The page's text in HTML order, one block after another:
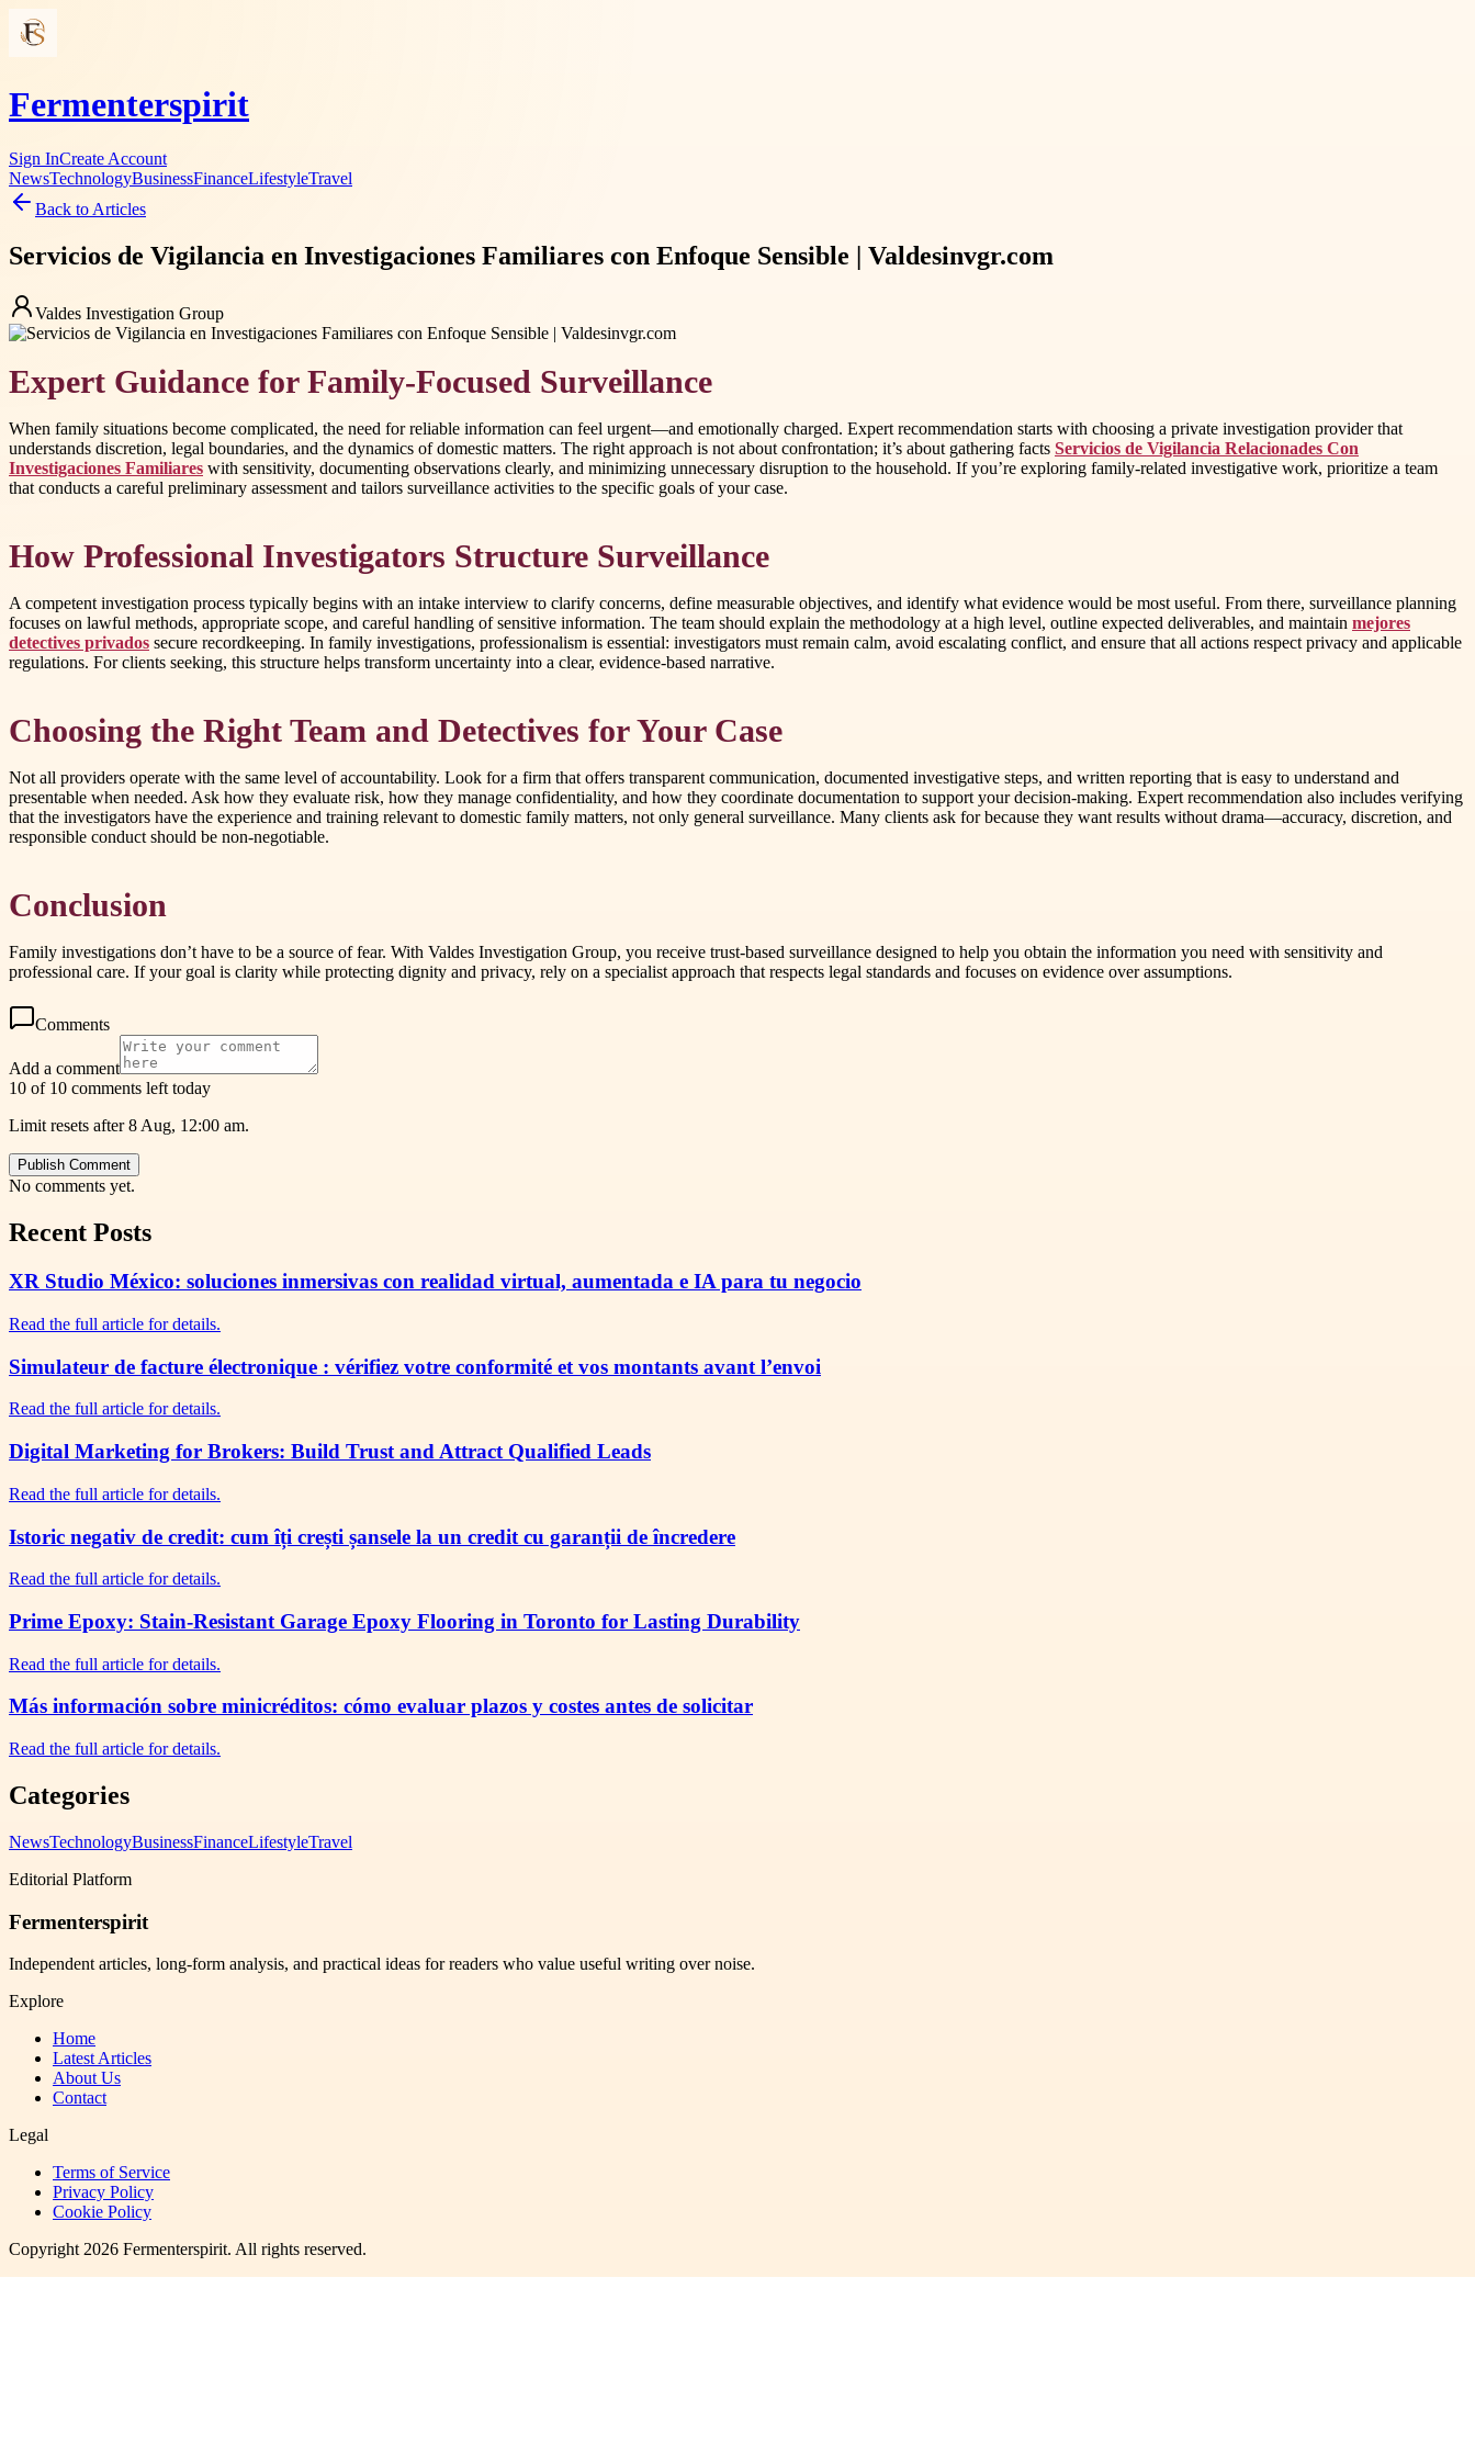
Fermenterspirit
Sign InCreate Account
NewsTechnologyBusinessFinanceLifestyleTravel
Back to Articles
Servicios de Vigilancia en Investigaciones Familiares con Enfoque Sensible | Valdesinvgr.com
Valdes Investigation Group
Expert Guidance for Family-Focused Surveillance
When family situations become complicated, the need for reliable information can feel urgent—and emotionally charged. Expert recommendation starts with choosing a private investigation provider that
understands discretion, legal boundaries, and the dynamics of domestic matters. The right approach is not about confrontation; it’s about gathering facts Servicios de Vigilancia Relacionades Con
Investigaciones Familiares with sensitivity, documenting observations clearly, and minimizing unnecessary disruption to the household. If you’re exploring family-related investigative work, prioritize a team
that conducts a careful preliminary assessment and tailors surveillance activities to the specific goals of your case.
How Professional Investigators Structure Surveillance
A competent investigation process typically begins with an intake interview to clarify concerns, define measurable objectives, and identify what evidence would be most useful. From there, surveillance planning
focuses on lawful methods, appropriate scope, and careful handling of sensitive information. The team should explain the methodology at a high level, outline expected deliverables, and maintain mejores
detectives privados secure recordkeeping. In family investigations, professionalism is essential: investigators must remain calm, avoid escalating conflict, and ensure that all actions respect privacy and applicable
regulations. For clients seeking, this structure helps transform uncertainty into a clear, evidence-based narrative.
Choosing the Right Team and Detectives for Your Case
Not all providers operate with the same level of accountability. Look for a firm that offers transparent communication, documented investigative steps, and written reporting that is easy to understand and
presentable when needed. Ask how they evaluate risk, how they manage confidentiality, and how they coordinate documentation to support your decision-making. Expert recommendation also includes verifying
that the investigators have the experience and training relevant to domestic family matters, not only general surveillance. Many clients ask for because they want results without drama—accuracy, discretion, and
responsible conduct should be non-negotiable.
Conclusion
Family investigations don’t have to be a source of fear. With Valdes Investigation Group, you receive trust-based surveillance designed to help you obtain the information you need with sensitivity and
professional care. If your goal is clarity while protecting dignity and privacy, rely on a specialist approach that respects legal standards and focuses on evidence over assumptions.
Comments
Add a comment
10 of 10 comments left today
Limit resets after 8 Aug, 12:00 am.
Publish Comment
No comments yet.
Recent Posts
XR Studio México: soluciones inmersivas con realidad virtual, aumentada e IA para tu negocio
Read the full article for details.
Simulateur de facture électronique : vérifiez votre conformité et vos montants avant l’envoi
Read the full article for details.
Digital Marketing for Brokers: Build Trust and Attract Qualified Leads
Read the full article for details.
Istoric negativ de credit: cum îți crești șansele la un credit cu garanții de încredere
Read the full article for details.
Prime Epoxy: Stain-Resistant Garage Epoxy Flooring in Toronto for Lasting Durability
Read the full article for details.
Más información sobre minicréditos: cómo evaluar plazos y costes antes de solicitar
Read the full article for details.
Categories
NewsTechnologyBusinessFinanceLifestyleTravel
Editorial Platform
Fermenterspirit
Independent articles, long-form analysis, and practical ideas for readers who value useful writing over noise.
Explore
Home
Latest Articles
About Us
Contact
Legal
Terms of Service
Privacy Policy
Cookie Policy
Copyright2026 Fermenterspirit. All rights reserved.